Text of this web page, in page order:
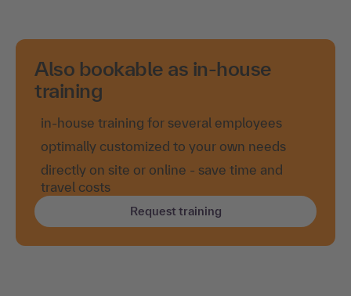
Also bookable as in-house
training
in-house training for several employees
optimally customized to your own needs
directly on site or online - save time and
travel costs
Request training